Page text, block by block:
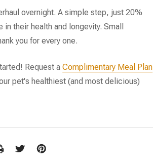
overnight. A simple step, just 20%
their health and longevity. Small
you for every one.
Request aComplimentary Meal Plan
pet's healthiest (and most delicious)